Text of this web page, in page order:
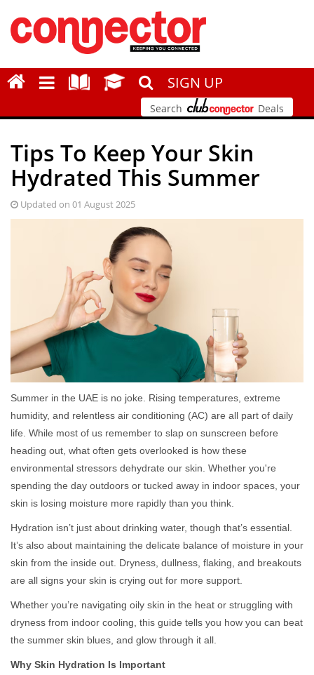
SIGN UP
Search Deals
Tips To Keep Your Skin
Hydrated This Summer
Updated on 01 August 2025
Summer in the UAE is no joke. Rising temperatures, extreme
humidity, and relentless air conditioning (AC) are all part of daily
life. While most of us remember to slap on sunscreen before
heading out, what often gets overlooked is how these
environmental stressors dehydrate our skin. Whether you're
spending the day outdoors or tucked away in indoor spaces, your
skin is losing moisture more rapidly than you think.
Hydration isn’t just about drinking water, though that’s essential.
It’s also about maintaining the delicate balance of moisture in your
skin from the inside out. Dryness, dullness, flaking, and breakouts
are all signs your skin is crying out for more support.
Whether you’re navigating oily skin in the heat or struggling with
dryness from indoor cooling, this guide tells you how you can beat
the summer skin blues, and glow through it all.
Why Skin Hydration Is Important